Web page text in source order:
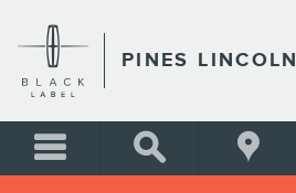
PINES LINCOLN